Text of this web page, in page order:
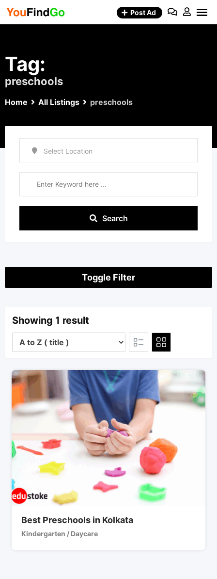
Skip
Post Ad
Tag:
preschools
Home All Listings preschools
Search
Toggle Filter
Showing 1 result
Best Preschools in Kolkata
Kindergarten / Daycare